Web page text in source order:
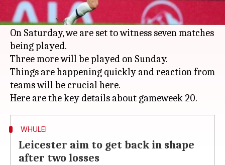
League
2019-20 season, the festive period sees
more action on offer.
On Saturday, we are set to witness seven matches
being played.
Three more will be played on Sunday.
Things are happening quickly and reaction from
teams will be crucial here.
WHULEI
Leicester aim to get back in shape
after two losses